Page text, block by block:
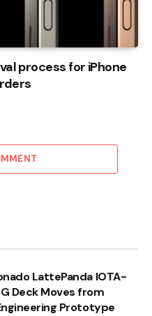
process for iPhone
LattePanda IOTA-
Deck Moves from
Prototype